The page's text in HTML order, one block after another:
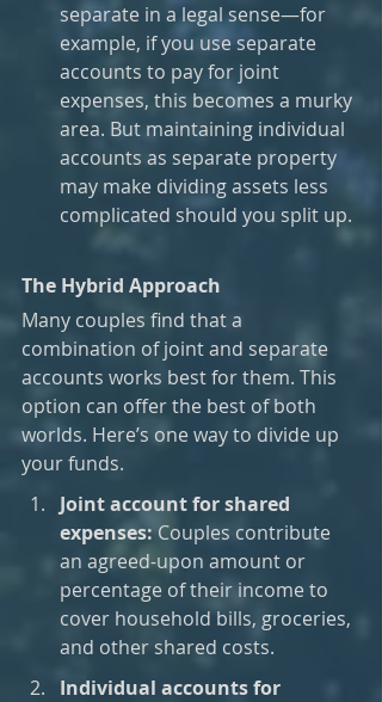
separate in a legal sense—for
example, if you use separate
accounts to pay for joint
expenses, this becomes a murky
area. But maintaining individual
accounts as separate property
may make dividing assets less
complicated should you split up.
The Hybrid Approach
Many couples find that a
combination of joint and separate
accounts works best for them. This
option can offer the best of both
worlds. Here’s one way to divide up
your funds.
Joint account for shared
expenses: Couples contribute
an agreed-upon amount or
percentage of their income to
cover household bills, groceries,
and other shared costs.
Individual accounts for